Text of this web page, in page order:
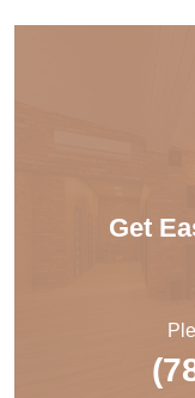
Get